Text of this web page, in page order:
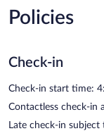
Policies
Check-in
Check-in start time:
Contactless check-in
Late check-in subject